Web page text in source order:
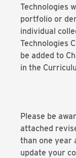
Technologies
portfolio or
individual
Technologies
be added to
in the
Please be
attached
than one year
update your